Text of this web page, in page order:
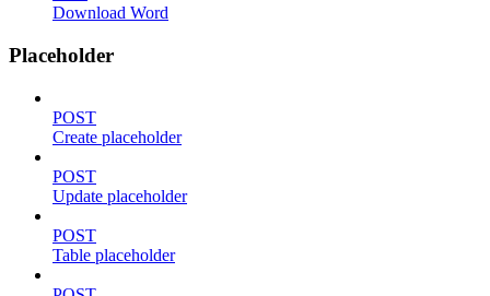
Download Word
Placeholder
POST
Create placeholder
POST
Update placeholder
POST
Table placeholder